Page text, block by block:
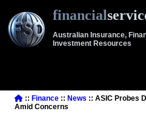
financial
Australian Insurance,
Investment Resources
:: Finance:: News :: ASIC Probes
Amid Concerns